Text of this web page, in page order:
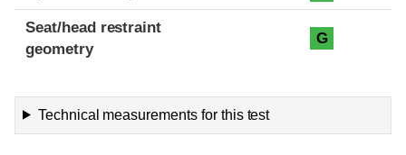
Seat/head restraint
geometry
G
Technical measurements for this test